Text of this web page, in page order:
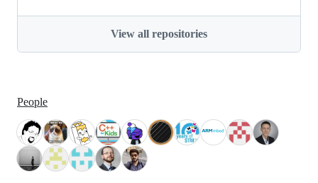
View all repositories
People